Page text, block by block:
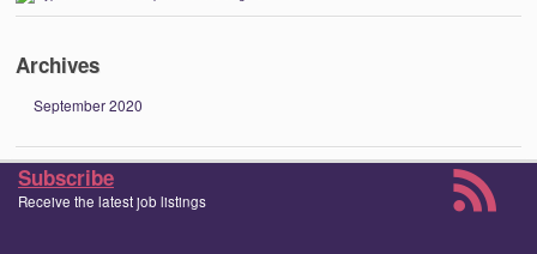
Archives
September 2020
Subscribe
Receive the latest job listings